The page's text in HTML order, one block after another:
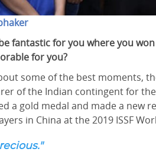
fantastic for you where you
for you?
some of the best moments,
of the Indian contingent for
a gold medal and made a new
in China at the 2019 ISSF